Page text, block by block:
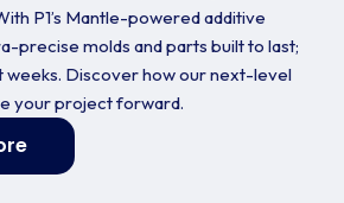
P1’s Mantle-powered additive
precise molds and parts built to last;
weeks. Discover how our next-level
your project forward.